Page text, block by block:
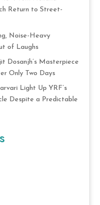
Return to Street-
Noise-Heavy
of Laughs
Dosanjh’s Masterpiece
Only Two Days
Light Up YRF’s
Despite a Predictable